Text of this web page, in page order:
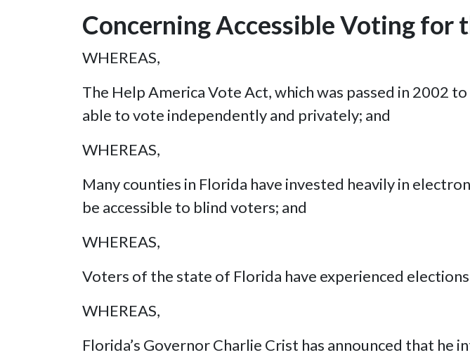
Concerning Accessible Voting for
WHEREAS,
The Help America Vote Act, which was passed in 2002
able to vote independently and privately; and
WHEREAS,
Many counties in Florida have invested heavily in
be accessible to blind voters; and
WHEREAS,
Voters of the state of Florida have experienced
WHEREAS,
Florida’s Governor Charlie Crist has announced that he